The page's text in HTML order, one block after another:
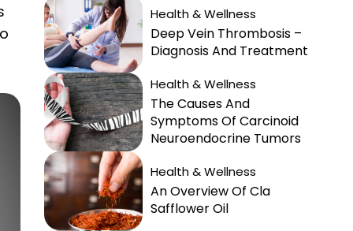
Health & Wellness
Deep Vein Thrombosis –
Diagnosis And Treatment
Health & Wellness
The Causes And
Symptoms Of Carcinoid
Neuroendocrine Tumors
Health & Wellness
An Overview Of Cla
Safflower Oil